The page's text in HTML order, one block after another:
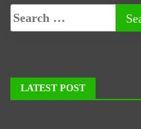
LATEST POST